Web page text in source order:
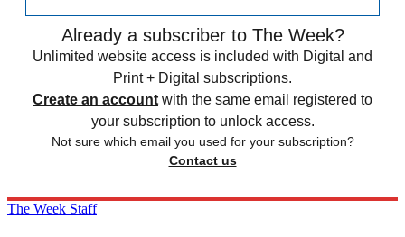
Already a subscriber to The Week?
Unlimited website access is included with Digital and
Print + Digital subscriptions.
Create an account with the same email registered to
your subscription to unlock access.
Not sure which email you used for your subscription?
Contact us
The Week Staff